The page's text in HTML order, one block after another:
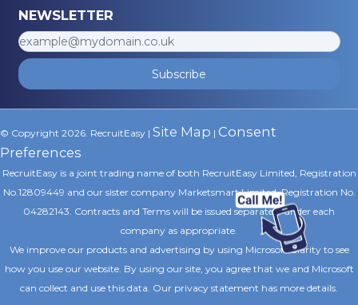
NEWSLETTER
Subscribe
© Copyright 2026. RecruitEasy | Site Map | Consent
Preferences
RecruitEasy is a joint trading name of both RecruitEasy Limited, Registration
No.12809449 and our sister company Marketsmart Limited, Registration No.
04282143. Contracts and Terms will be issued separately under each
company as appropriate.
We improve our products and advertising by using Microsoft Clarity to see
how you use our website. By using our site, you agree that we and Microsoft
can collect and use this data. Our privacy statement has more details.